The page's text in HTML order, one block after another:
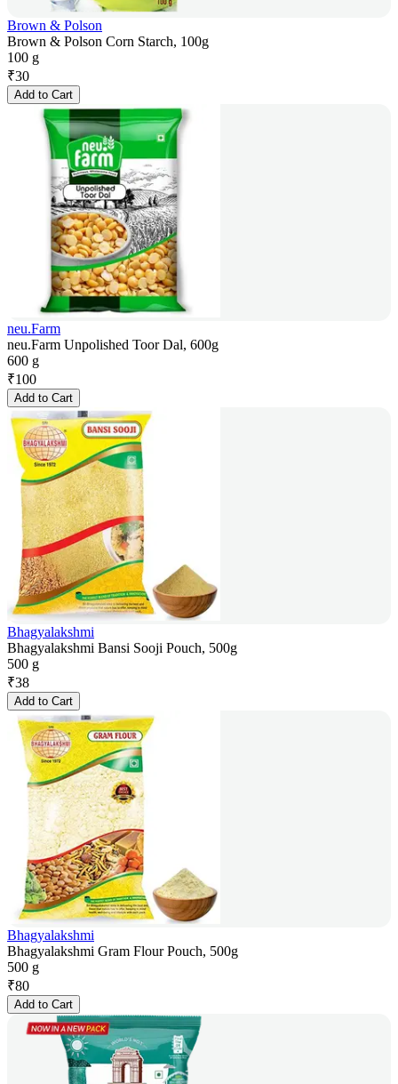
Brown & Polson
Brown & Polson Corn Starch, 100g
100 g
₹30
Add to Cart
neu.Farm
neu.Farm Unpolished Toor Dal, 600g
600 g
₹100
Add to Cart
Bhagyalakshmi
Bhagyalakshmi Bansi Sooji Pouch, 500g
500 g
₹38
Add to Cart
Bhagyalakshmi
Bhagyalakshmi Gram Flour Pouch, 500g
500 g
₹80
Add to Cart